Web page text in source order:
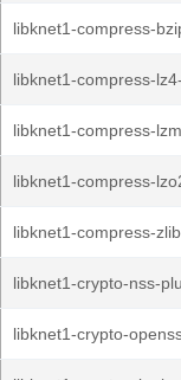
libknet1-compress-
libknet1-compress-
libknet1-compress-
libknet1-compress-
libknet1-compress-
libknet1-crypto-nss-
libknet1-crypto-